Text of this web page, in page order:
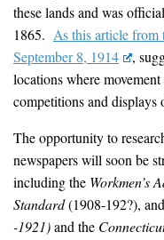
these lands and was
1865. As this article from
September 8, 1914
,
locations where
competitions and displays
The opportunity to
newspapers will soon be
including the Workmen’s
Standard(1908-192?),
-1921)and the